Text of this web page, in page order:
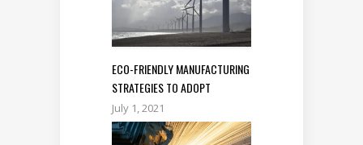
ECO-FRIENDLY MANUFACTURING
STRATEGIES TO ADOPT
July 1, 2021